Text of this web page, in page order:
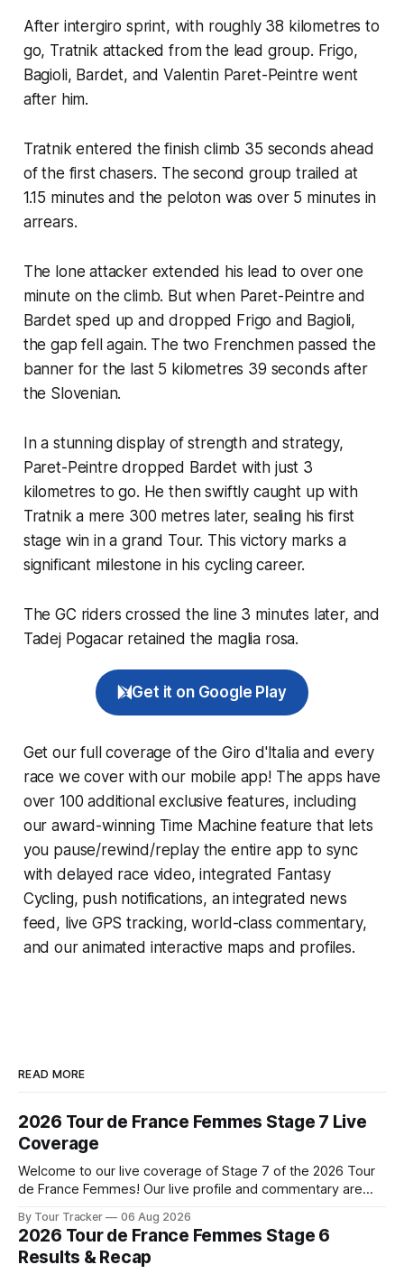
After intergiro sprint, with roughly 38 kilometres to
go, Tratnik attacked from the lead group. Frigo,
Bagioli, Bardet, and Valentin Paret-Peintre went
after him.
Tratnik entered the finish climb 35 seconds ahead
of the first chasers. The second group trailed at
1.15 minutes and the peloton was over 5 minutes in
arrears.
The lone attacker extended his lead to over one
minute on the climb. But when Paret-Peintre and
Bardet sped up and dropped Frigo and Bagioli,
the gap fell again. The two Frenchmen passed the
banner for the last 5 kilometres 39 seconds after
the Slovenian.
In a stunning display of strength and strategy,
Paret-Peintre dropped Bardet with just 3
kilometres to go. He then swiftly caught up with
Tratnik a mere 300 metres later, sealing his first
stage win in a grand Tour. This victory marks a
significant milestone in his cycling career.
The GC riders crossed the line 3 minutes later, and
Tadej Pogacar retained the maglia rosa.
Get it on Google Play
Get our full coverage of the Giro d'Italia and every
race we cover with our mobile app! The apps have
over 100 additional exclusive features, including
our award-winning Time Machine feature that lets
you pause/rewind/replay the entire app to sync
with delayed race video, integrated Fantasy
Cycling, push notifications, an integrated news
feed, live GPS tracking, world-class commentary,
and our animated interactive maps and profiles.
READ MORE
2026 Tour de France Femmes Stage 7 Live
Coverage
Welcome to our live coverage of Stage 7 of the 2026 Tour
de France Femmes! Our live profile and commentary are
the route. Tour Tracker Pro CyclingGet the App Course
Preview The Queen Stage brings Mont Ventoux into the
Tour
By Tour Tracker 06 Aug 2026
2026 Tour de France Femmes Stage 6
Results & Recap